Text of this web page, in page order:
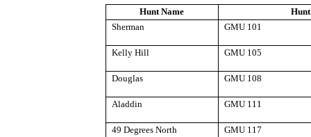
Hunt Name
Sherman
GMU 101
Kelly Hill GMU 105
Douglas GMU 108
Aladdin GMU 111
49 Degrees North GMU 117